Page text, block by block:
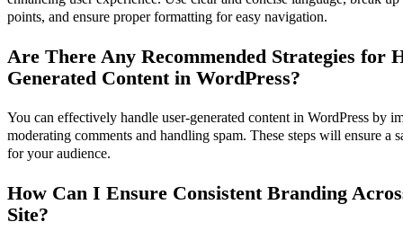
points, and ensure proper formatting for easy navigation.
Are There Any Recommended Strategies for
Generated Content in WordPress?
You can effectively handle user-generated content in WordPress by
moderating comments and handling spam. These steps will ensure a
for your audience.
How Can I Ensure Consistent Branding
Site?